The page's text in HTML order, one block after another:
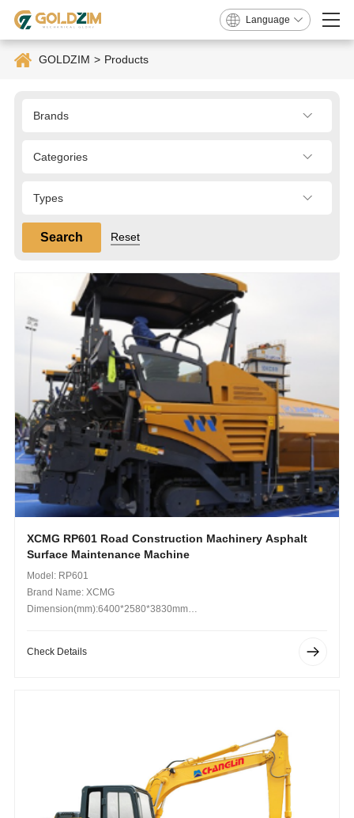
Language
GOLDZIM > Products
Brands
Categories
Types
Search Reset
XCMG RP601 Road Construction Machinery Asphalt
Surface Maintenance Machine
Model: RP601
Brand Name: XCMG
Dimension(mm):6400*2580*3830mm
Check Details